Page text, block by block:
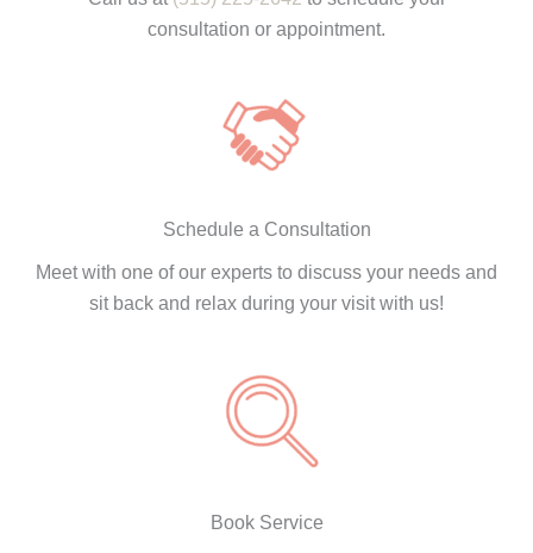
consultation or appointment.
Schedule a Consultation
Meet with one of our experts to discuss your needs and
sit back and relax during your visit with us!
Book Service